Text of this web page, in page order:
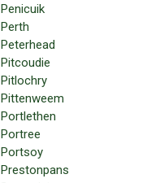
Penicuik
Perth
Peterhead
Pitcoudie
Pitlochry
Pittenweem
Portlethen
Portree
Portsoy
Prestonpans